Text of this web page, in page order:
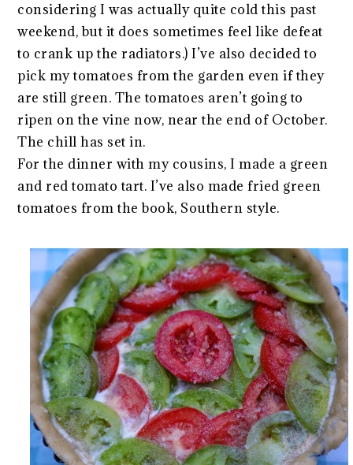
considering I was actually quite cold this past
weekend, but it does sometimes feel like defeat
to crank up the radiators.) I’ve also decided to
pick my tomatoes from the garden even if they
are still green. The tomatoes aren’t going to
ripen on the vine now, near the end of October.
The chill has set in.
For the dinner with my cousins, I made a green
and red tomato tart. I’ve also made fried green
tomatoes from the book, Southern style.